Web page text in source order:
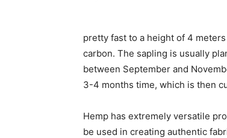
pretty fast to a height of 4
carbon. The sapling is usually
between September and
3-4 months time, which is then
Hemp has extremely versatile
be used in creating authentic